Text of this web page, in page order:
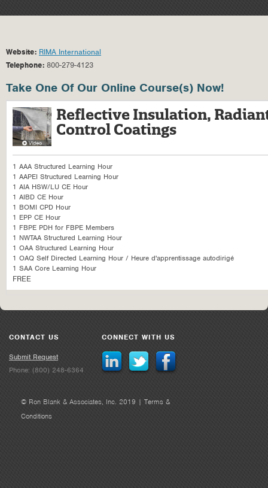
Website: RIMA International
Telephone: 800-279-4123
Take One Of Our Online Course(s) Now!
Reflective Insulation,
Control Coatings
1 AAA Structured Learning Hour
1 AAPEI Structured Learning Hour
1 AIA HSW/LU CE Hour
1 AIBD CE Hour
1 BOMI CPD Hour
1 EPP CE Hour
1 FBPE PDH for FBPE Members
1 NWTAA Structured Learning Hour
1 OAA Structured Learning Hour
1 OAQ Self Directed Learning Hour / Heure d'apprentissage autodirigé
1 SAA Core Learning Hour
FREE
CONTACT US
Submit Request
Phone: (800) 248-6364
CONNECT WITH US
© Ron Blank & Associates, Inc. 2019 | Terms &
Conditions